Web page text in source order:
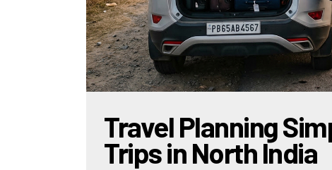
Travel Planning
Trips in North India